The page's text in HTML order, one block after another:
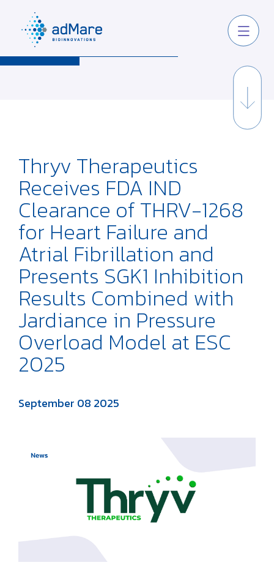
Thryv Therapeutics
Receives FDA IND
Clearance of THRV-1268
for Heart Failure and
Atrial Fibrillation and
Presents SGK1 Inhibition
Results Combined with
Jardiance in Pressure
Overload Model at ESC
2025
September 08 2025